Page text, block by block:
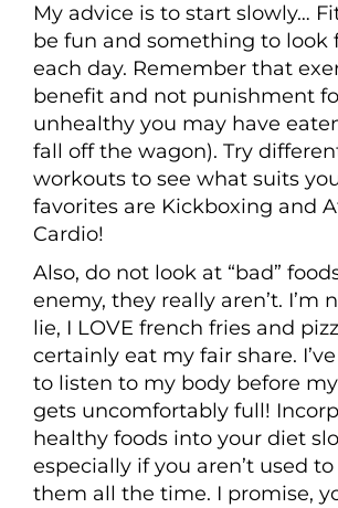
My advice is to start slowly…
be fun and something to look
each day. Remember that
benefit and not punishment
unhealthy you may have
fall off the wagon). Try
workouts to see what suits
favorites are Kickboxing and
Cardio!
Also, do not look at “bad”
enemy, they really aren’t. I’m
lie, I LOVE french fries and
certainly eat my fair share.
to listen to my body before
gets uncomfortably full!
healthy foods into your diet
especially if you aren’t used
them all the time. I promise,